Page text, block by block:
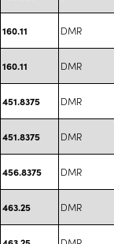
160.11 DMR
160.11 DMR
451.8375 DMR
451.8375 DMR
456.8375 DMR
463.25 DMR